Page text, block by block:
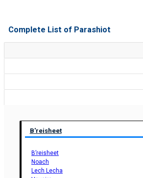
Complete List of Parashiot
B'reisheet
B’reisheet
Noach
Lech Lecha